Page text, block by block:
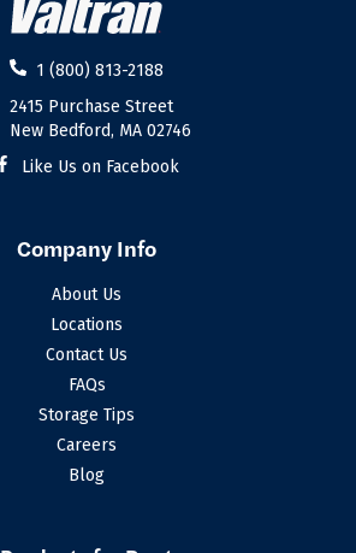
1 (800) 813-2188
2415 Purchase Street
New Bedford, MA 02746
Like Us on Facebook
Company Info
About Us
Locations
Contact Us
FAQs
Storage Tips
Careers
Blog